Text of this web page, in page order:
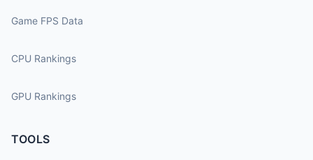
Game FPS Data
CPU Rankings
GPU Rankings
TOOLS